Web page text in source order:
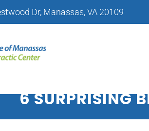
Dr, Manassas, VA 20109
OF MANASSAS
6 SURPRISING